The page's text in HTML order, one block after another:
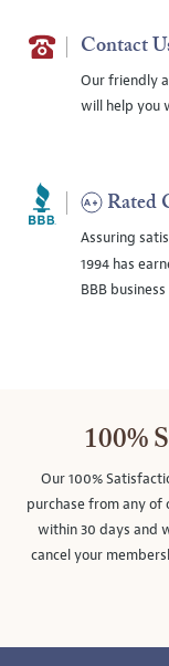
Contact
Our friendly
will help you
Rated
Assuring
1994 has
BBB
100%
Our 100%
purchase from any of
within 30 days and
cancel your